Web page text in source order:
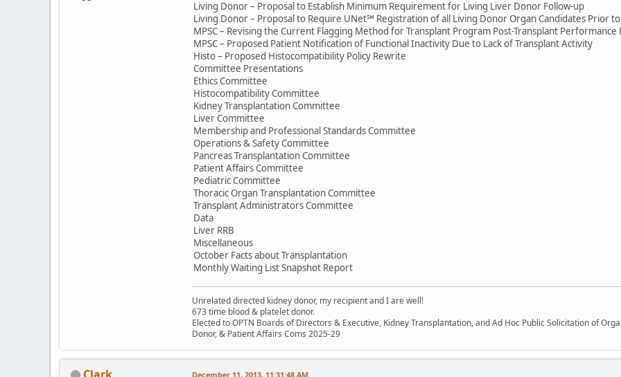
Living Donor – Proposal to Establish Minimum Requirement for Living Liver Donor Follow-up
Living Donor – Proposal to Require UNet℠ Registration of all Living Donor Organ Candidates Prior
MPSC – Revising the Current Flagging Method for Transplant Program Post-Transplant Performance
MPSC – Proposed Patient Notification of Functional Inactivity Due to Lack of Transplant Activity
Histo – Proposed Histocompatibility Policy Rewrite
Committee Presentations
Ethics Committee
Histocompatibility Committee
Kidney Transplantation Committee
Liver Committee
Membership and Professional Standards Committee
Operations & Safety Committee
Pancreas Transplantation Committee
Patient Affairs Committee
Pediatric Committee
Thoracic Organ Transplantation Committee
Transplant Administrators Committee
Data
Liver RRB
Miscellaneous
October Facts about Transplantation
Monthly Waiting List Snapshot Report
Unrelated directed kidney donor, my recipient and I are well!
673 time blood & platelet donor.
Elected to OPTN Boards of Directors & Executive, Kidney Transplantation, and Ad Hoc Public Solicitation of
Donor, & Patient Affairs Coms 2025-29
Clark December 11, 2013, 11:31:48 AM